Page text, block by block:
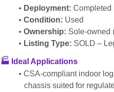
Deployment: Completed
Condition: Used
Ownership: Sole-owned
Listing Type: SOLD –
🏭 Ideal Applications
CSA-compliant indoor
chassis suited for